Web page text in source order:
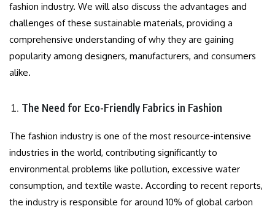
fashion industry. We will also discuss the advantages and
challenges of these sustainable materials, providing a
comprehensive understanding of why they are gaining
popularity among designers, manufacturers, and consumers
alike.
The Need for Eco-Friendly Fabrics in Fashion
The fashion industry is one of the most resource-intensive
industries in the world, contributing significantly to
environmental problems like pollution, excessive water
consumption, and textile waste. According to recent reports,
the industry is responsible for around 10% of global carbon